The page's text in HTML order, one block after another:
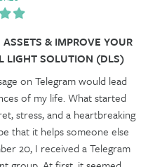
& IMPROVE YOUR
LIGHT SOLUTION (DLS)
on Telegram would lead
of my life. What started
stress, and a heartbreaking
that it helps someone else
20, I received a Telegram